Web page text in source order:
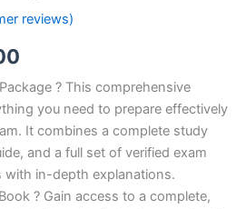
reviews)
price
is:
€124.00.
? This comprehensive
you need to prepare effectively
It combines a complete study
and a full set of verified exam
with in-depth explanations.
? Gain access to a complete,